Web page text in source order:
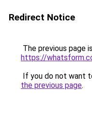
Redirect Notice
The previous page
https://
If you do not want
the previous page.